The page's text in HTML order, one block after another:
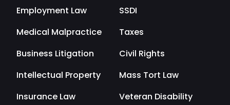
Employment Law
SSDI
Medical Malpractice
Taxes
Business Litigation
Civil Rights
Intellectual Property
Mass Tort Law
Insurance Law
Veteran Disability